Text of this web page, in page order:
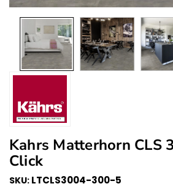
Kahrs Matterhorn CLS
Click
SKU: LTCLS3004-300-5